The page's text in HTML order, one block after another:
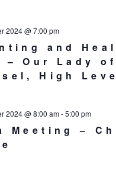
and
– Our Lady of
High
2024 @ 7:00 pm
Meeting –
2024 @ 8:00 am-5:00 pm